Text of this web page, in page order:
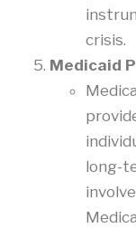
crisis.
Medicaid
long-